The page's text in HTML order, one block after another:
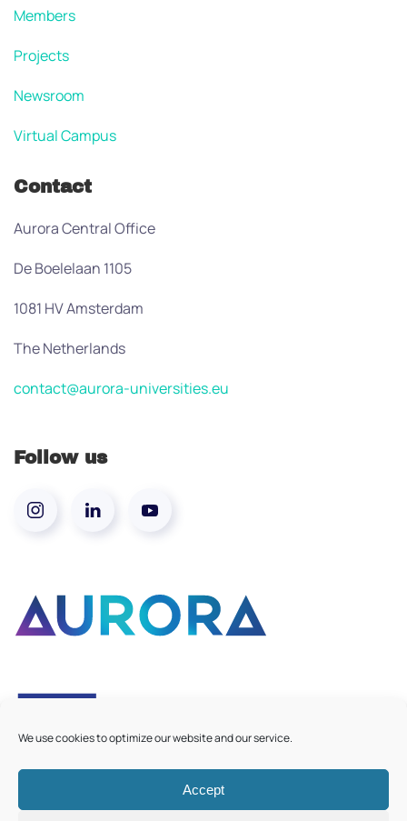
We use cookies to optimize our website and our service.
Accept
Members
Projects
Newsroom
Virtual Campus
Contact
Aurora Central Office
De Boelelaan 1105
1081 HV Amsterdam
The Netherlands
contact@aurora-universities.eu
Follow us
©2026Aurora European Universities|Cookie Policy